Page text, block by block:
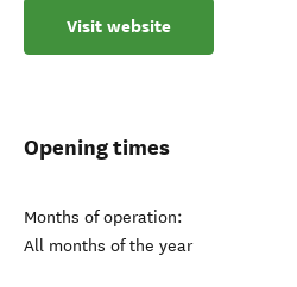
Visit website
Opening times
Months of operation:
All months of the year